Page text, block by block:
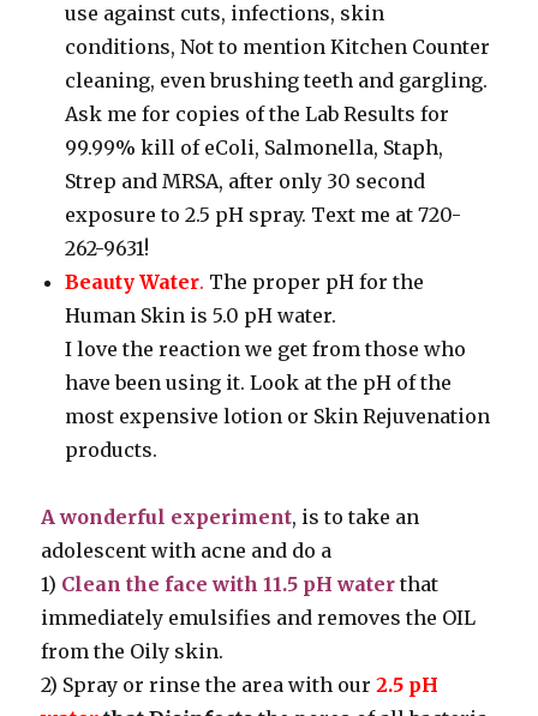
use against cuts, infections, skin
conditions, Not to mention Kitchen Counter
cleaning, even brushing teeth and gargling.
Ask me for copies of the Lab Results for
99.99% kill of eColi, Salmonella, Staph,
Strep and MRSA, after only 30 second
exposure to 2.5 pH spray. Text me at 720-
262-9631!
Beauty Water. The proper pH for the
Human Skin is 5.0 pH water.
I love the reaction we get from those who
have been using it. Look at the pH of the
most expensive lotion or Skin Rejuvenation
products.
A wonderful experiment, is to take an
adolescent with acne and do a
1) Clean the face with 11.5 pH water that
immediately emulsifies and removes the OIL
from the Oily skin.
2) Spray or rinse the area with our2.5 pH